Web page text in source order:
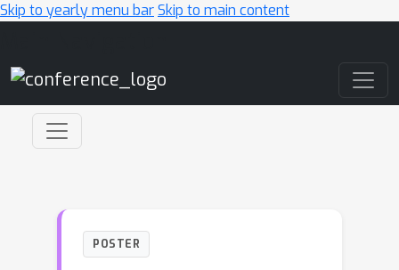
Skip to yearly menu barSkip to main content
POSTER